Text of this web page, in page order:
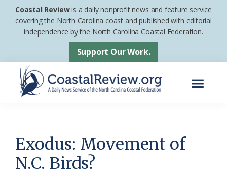
Skip
Skip
footer
Coastal Reviewis a daily nonprofit news and feature service
covering the North Carolina coast and published with editorial
independence by the North Carolina Coastal Federation.
Support Our Work.
News
Service
of
Exodus: Movement of
N.C. Birds?